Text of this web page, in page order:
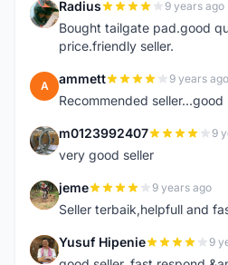
R Radius 9 years ago
Bought tailgate pad.good
price.friendly seller.
A ammett 9 years ago
Recommended
M m0123992407 9
very good seller
J jeme 9 years ago
Seller terbaik,helpfull and
Y Yusuf Hipenie 9